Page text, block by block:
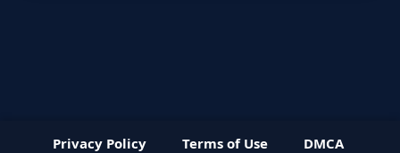
Privacy Policy Terms of Use
DMCA